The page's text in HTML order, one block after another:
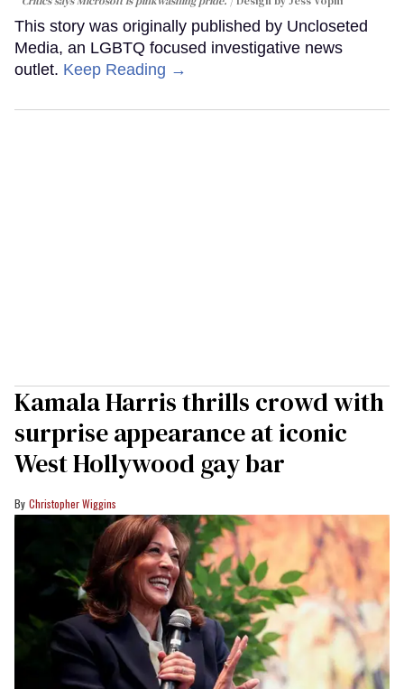
This story was originally published by Uncloseted
Media, an LGBTQ focused investigative news
outlet. Keep Reading →
Kamala Harris thrills crowd with
surprise appearance at iconic
West Hollywood gay bar
Christopher Wiggins